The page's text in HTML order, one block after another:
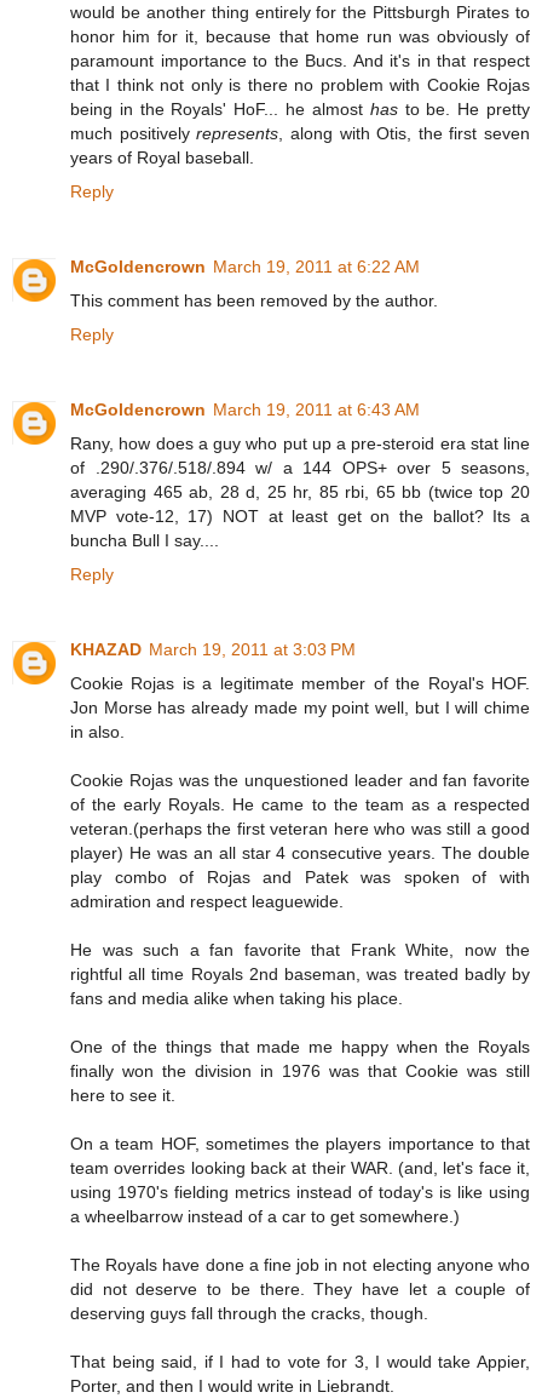
would be another thing entirely for the Pittsburgh Pirates to
honor him for it, because that home run was obviously of
paramount importance to the Bucs. And it's in that respect
that I think not only is there no problem with Cookie Rojas
being in the Royals' HoF... he almost hasto be. He pretty
much positivelyrepresents , along with Otis, the first seven
years of Royal baseball.
Reply
McGoldencrown March 19, 2011 at 6:22 AM
This comment has been removed by the author.
Reply
McGoldencrown March 19, 2011 at 6:43 AM
Rany, how does a guy who put up a pre-steroid era stat line
of .290/.376/.518/.894 w/ a 144 OPS+ over 5 seasons,
averaging 465 ab, 28 d, 25 hr, 85 rbi, 65 bb (twice top 20
MVP vote-12, 17) NOT at least get on the ballot? Its a
buncha Bull I say....
Reply
KHAZAD March 19, 2011 at 3:03 PM
Cookie Rojas is a legitimate member of the Royal's HOF.
Jon Morse has already made my point well, but I will chime
in also.
Cookie Rojas was the unquestioned leader and fan favorite
of the early Royals. He came to the team as a respected
veteran.(perhaps the first veteran here who was still a good
player) He was an all star 4 consecutive years. The double
play combo of Rojas and Patek was spoken of with
admiration and respect leaguewide.
He was such a fan favorite that Frank White, now the
rightful all time Royals 2nd baseman, was treated badly by
fans and media alike when taking his place.
One of the things that made me happy when the Royals
finally won the division in 1976 was that Cookie was still
here to see it.
On a team HOF, sometimes the players importance to that
team overrides looking back at their WAR. (and, let's face it,
using 1970's fielding metrics instead of today's is like using
a wheelbarrow instead of a car to get somewhere.)
The Royals have done a fine job in not electing anyone who
did not deserve to be there. They have let a couple of
deserving guys fall through the cracks, though.
That being said, if I had to vote for 3, I would take Appier,
Porter, and then I would write in Liebrandt.